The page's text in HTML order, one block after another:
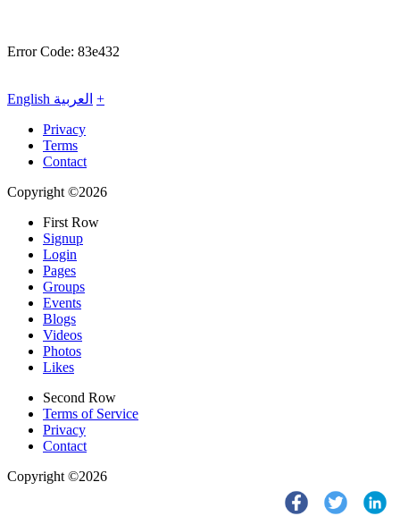
Error Code: 83e432
English العربية +
Privacy
Terms
Contact
Copyright ©2026
First Row
Signup
Login
Pages
Groups
Events
Blogs
Videos
Photos
Likes
Second Row
Terms of Service
Privacy
Contact
Copyright ©2026